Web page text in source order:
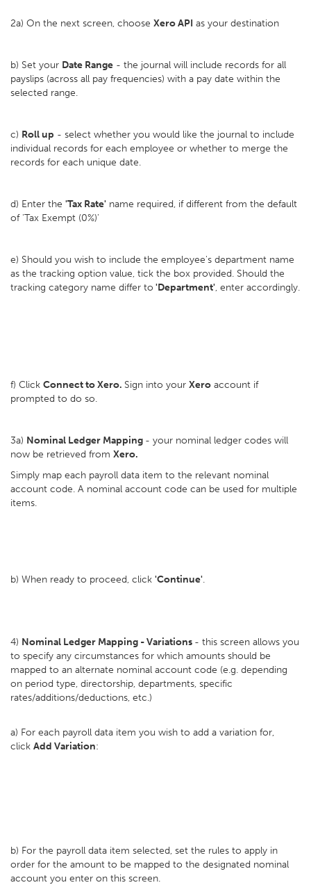
2a) On the next screen, choose Xero API as your destination
b) Set your Date Range - the journal will include records for all
payslips (across all pay frequencies) with a pay date within the
selected range.
c) Roll up - select whether you would like the journal to include
individual records for each employee or whether to merge the
records for each unique date.
d) Enter the 'Tax Rate' name required, if different from the default
of 'Tax Exempt (0%)'
e) Should you wish to include the employee's department name
as the tracking option value, tick the box provided. Should the
tracking category name differ to 'Department', enter accordingly.
f) Click Connect to Xero. Sign into your Xero account if
prompted to do so.
3a) Nominal Ledger Mapping - your nominal ledger codes will
now be retrieved from Xero.
Simply map each payroll data item to the relevant nominal
account code. A nominal account code can be used for multiple
items.
b) When ready to proceed, click 'Continue'.
4) Nominal Ledger Mapping - Variations - this screen allows you
to specify any circumstances for which amounts should be
mapped to an alternate nominal account code (e.g. depending
on period type, directorship, departments, specific
rates/additions/deductions, etc.)
a) For each payroll data item you wish to add a variation for,
click Add Variation:
b) For the payroll data item selected, set the rules to apply in
order for the amount to be mapped to the designated nominal
account you enter on this screen.